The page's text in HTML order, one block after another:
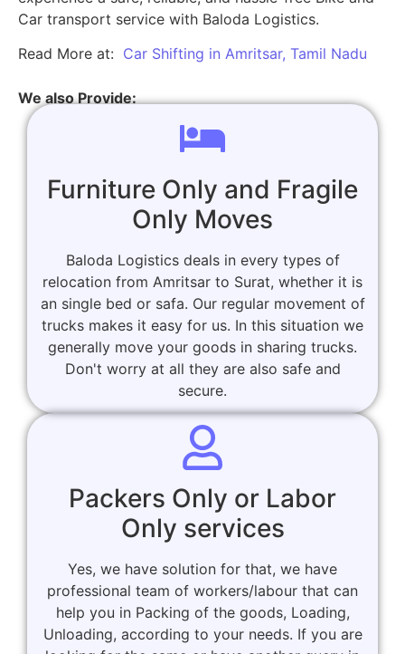
Car transport service with Baloda Logistics.
Read More at: Car Shifting in Amritsar, Tamil Nadu
We also Provide:
Furniture Only and Fragile
Only Moves
Baloda Logistics deals in every types of
relocation from Amritsar to Surat, whether it is
an single bed or safa. Our regular movement of
trucks makes it easy for us. In this situation we
generally move your goods in sharing trucks.
Don't worry at all they are also safe and
secure.
Packers Only or Labor
Only services
Yes, we have solution for that, we have
professional team of workers/labour that can
help you in Packing of the goods, Loading,
Unloading, according to your needs. If you are